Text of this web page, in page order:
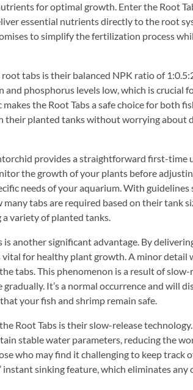
for optimal growth. Enter the Root
essential nutrients directly to the root
to simplify the fertilization process
tabs is their balanced NPK ratio of
and phosphorus levels low, which is crucial
the Root Tabs a safe choice for both
their planted tanks without worrying about
provides a straightforward first-time
the growth of your plants before
needs of your aquarium. With
many tabs are required based on their tank
variety of planted tanks.
another significant advantage. By
for healthy plant growth. A minor
tabs. This phenomenon is a result of
It’s a normal occurrence and will
your fish and shrimp remain safe.
Root Tabs is their slow-release
stable water parameters, reducing the
who may find it challenging to keep track
instant sinking feature, which eliminates